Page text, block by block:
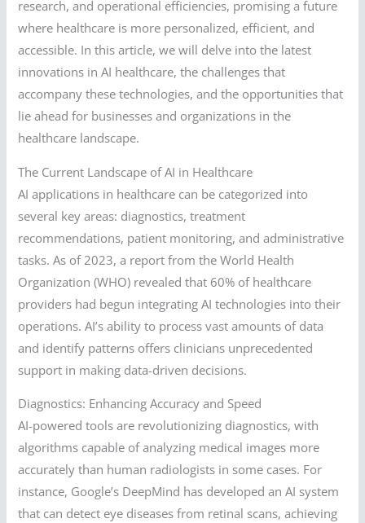
research, and operational efficiencies, promising a future
where healthcare is more personalized, efficient, and
accessible. In this article, we will delve into the latest
innovations in AI healthcare, the challenges that
accompany these technologies, and the opportunities that
lie ahead for businesses and organizations in the
healthcare landscape.
The Current Landscape of AI in Healthcare
AI applications in healthcare can be categorized into
several key areas: diagnostics, treatment
recommendations, patient monitoring, and administrative
tasks. As of 2023, a report from the World Health
Organization (WHO) revealed that 60% of healthcare
providers had begun integrating AI technologies into their
operations. AI’s ability to process vast amounts of data
and identify patterns offers clinicians unprecedented
support in making data-driven decisions.
Diagnostics: Enhancing Accuracy and Speed
AI-powered tools are revolutionizing diagnostics, with
algorithms capable of analyzing medical images more
accurately than human radiologists in some cases. For
instance, Google’s DeepMind has developed an AI system
that can detect eye diseases from retinal scans, achieving